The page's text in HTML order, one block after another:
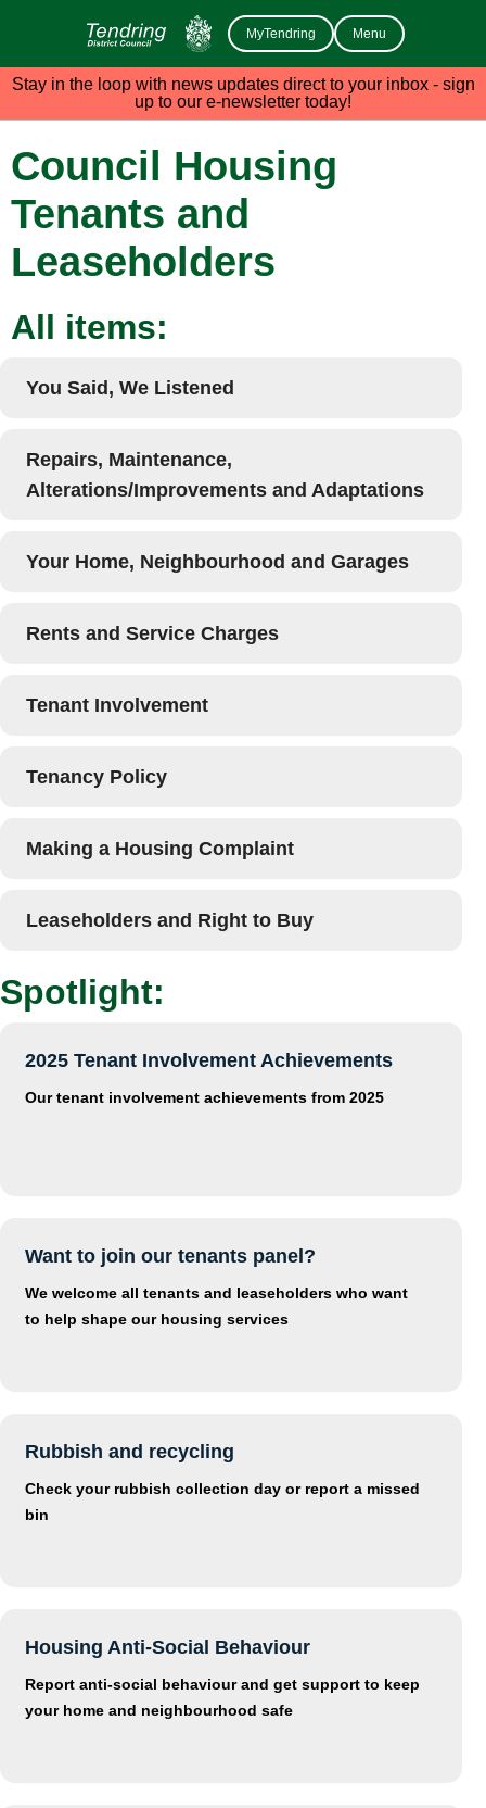
MyTendring Menu
Stay in the loop with news updates direct to your inbox - sign
up to our e-newsletter today!
Council Housing
Tenants and
Leaseholders
All items:
You Said, We Listened
Repairs, Maintenance,
Alterations/Improvements and Adaptations
Your Home, Neighbourhood and Garages
Rents and Service Charges
Tenant Involvement
Tenancy Policy
Making a Housing Complaint
Leaseholders and Right to Buy
Spotlight:
2025 Tenant Involvement Achievements
Our tenant involvement achievements from 2025
Want to join our tenants panel?
We welcome all tenants and leaseholders who want
to help shape our housing services
Rubbish and recycling
Check your rubbish collection day or report a missed
bin
Housing Anti-Social Behaviour
Report anti-social behaviour and get support to keep
your home and neighbourhood safe